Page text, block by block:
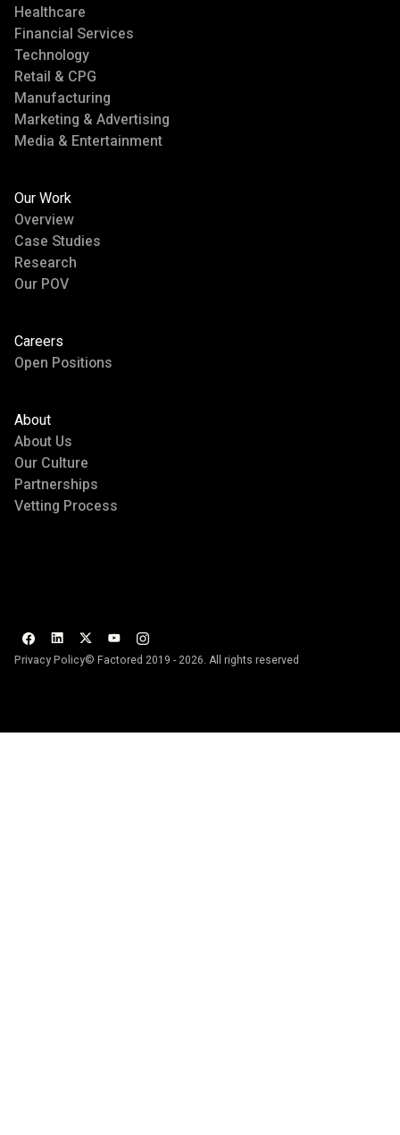
Healthcare
Financial Services
Technology
Retail & CPG
Manufacturing
Marketing & Advertising
Media & Entertainment
Our Work
Overview
Case Studies
Research
Our POV
Careers
Open Positions
About
About Us
Our Culture
Partnerships
Vetting Process
Privacy Policy© Factored 2019 - 2026. All rights reserved